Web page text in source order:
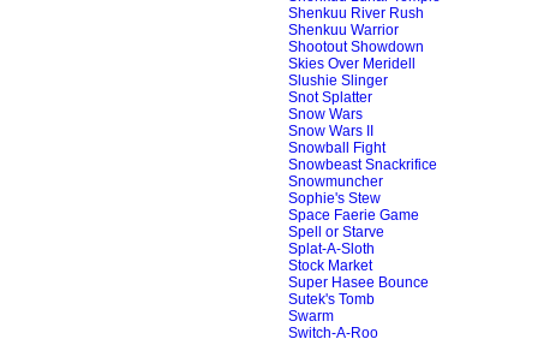
Shenkuu River Rush
Shenkuu Warrior
Shootout Showdown
Skies Over Meridell
Slushie Slinger
Snot Splatter
Snow Wars
Snow Wars II
Snowball Fight
Snowbeast Snackrifice
Snowmuncher
Sophie's Stew
Space Faerie Game
Spell or Starve
Splat-A-Sloth
Stock Market
Super Hasee Bounce
Sutek's Tomb
Swarm
Switch-A-Roo